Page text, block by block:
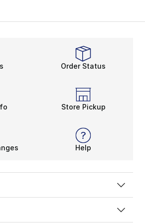
Order Status
Store Pickup
Help